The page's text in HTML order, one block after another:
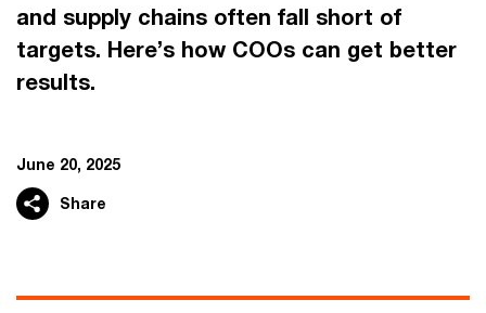
and supply chains often fall short of
targets. Here’s how COOs can get better
results.
June 20, 2025
Share